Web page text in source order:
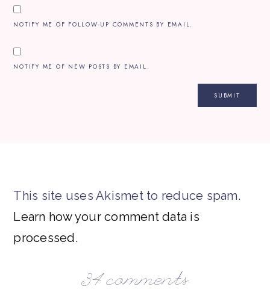
NOTIFY ME OF FOLLOW-UP COMMENTS BY EMAIL.
NOTIFY ME OF NEW POSTS BY EMAIL.
This site uses Akismet to reduce spam.
Learn how your comment data is
processed.
34 comments